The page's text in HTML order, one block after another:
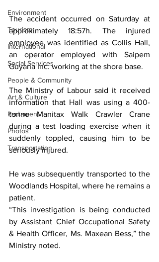
Environment
Tourism
International
Social Services
People & Community
Art & Culture
Parliament
Photos
Transportation
The accident occurred on Saturday at
approximately 18:57h. The injured
employee was identified as Collis Hall,
an operator employed with Saipem
Guyana Inc. working at the shore base.
The Ministry of Labour said it received
information that Hall was using a 400-
tonne Manitax Walk Crawler Crane
during a test loading exercise when it
suddenly toppled, causing him to be
seriously injured.
He was subsequently transported to the
Woodlands Hospital, where he remains a
patient.
“This investigation is being conducted
by Assistant Chief Occupational Safety
& Health Officer, Ms. Maxean Bess,” the
Ministry noted.